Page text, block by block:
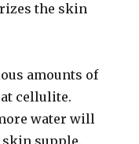
the skin
amounts of
cellulite.
water will
skin supple.